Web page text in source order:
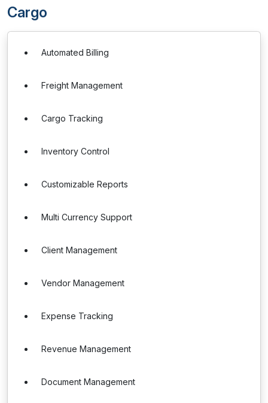
Cargo
Automated Billing
Freight Management
Cargo Tracking
Inventory Control
Customizable Reports
Multi Currency Support
Client Management
Vendor Management
Expense Tracking
Revenue Management
Document Management